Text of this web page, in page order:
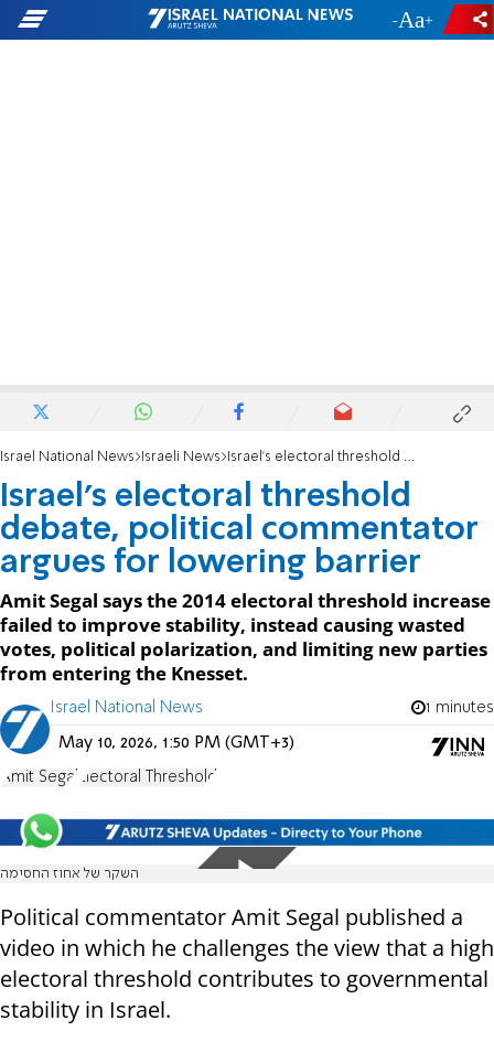
- +
Israel National News Israeli News Israel’s electoral threshold debate, political commentator argues for lowering barrier
Israel’s electoral threshold
debate, political commentator
argues for lowering barrier
Amit Segal says the 2014 electoral threshold increase
failed to improve stability, instead causing wasted
votes, political polarization, and limiting new parties
from entering the Knesset.
Israel National News 1 minutes
May 10, 2026, 1:50 PM (GMT+3)
Amit Segal Electoral Threshold
השקר של אחוז החסימה
Political commentator Amit Segal published a
video in which he challenges the view that a high
electoral threshold contributes to governmental
stability in Israel.